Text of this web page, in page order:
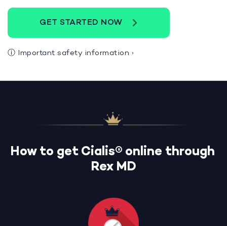
GET STARTED NOW
ⓘ Important safety information ›
How to get Cialis® online through
Rex MD